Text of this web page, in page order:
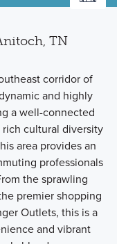
TN
corridor of
and highly
a well-connected
cultural diversity
area provides an
professionals
the sprawling
premier shopping
Outlets, this is a
and vibrant